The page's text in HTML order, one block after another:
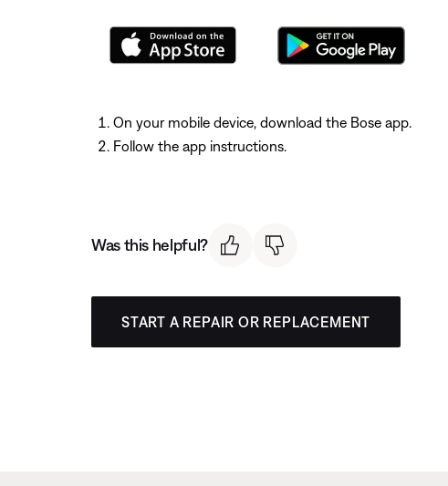
On your mobile device, download the Bose app.
Follow the app instructions.
Was this helpful?
START A REPAIR OR REPLACEMENT